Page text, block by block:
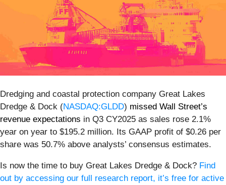
Dredging and coastal protection company Great Lakes
Dredge & Dock (NASDAQ:GLDD) missed Wall Street’s
revenue expectations in Q3 CY2025 as sales rose 2.1%
year on year to $195.2 million. Its GAAP profit of $0.26 per
share was 50.7% above analysts’ consensus estimates.
Is now the time to buy Great Lakes Dredge & Dock? Find
out by accessing our full research report, it’s free for active